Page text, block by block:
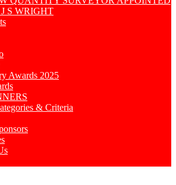
S WRIGHT
Awards 2025
& Criteria